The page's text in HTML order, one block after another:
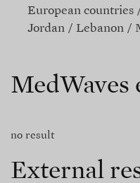
European countries
Jordan
Lebanon
no result
External